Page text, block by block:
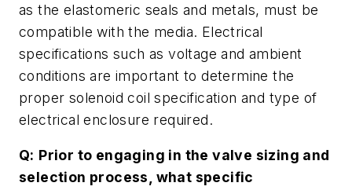
as the elastomeric seals and metals, must be
compatible with the media. Electrical
specifications such as voltage and ambient
conditions are important to determine the
proper solenoid coil specification and type of
electrical enclosure required.
Q: Prior to engaging in the valve sizing and
selection process, what specific